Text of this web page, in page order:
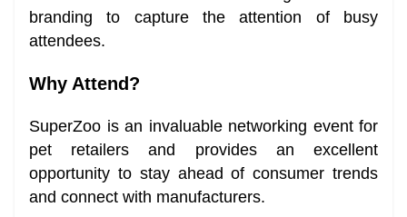
branding to capture the attention of busy
attendees.
Why Attend?
SuperZoo is an invaluable networking event for
pet retailers and provides an excellent
opportunity to stay ahead of consumer trends
and connect with manufacturers.